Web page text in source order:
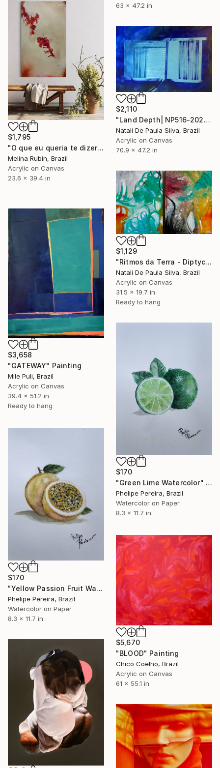
63 x 47.2 in
$1,795
"O que eu queria te dizer" Painting
Melina Rubin, Brazil
Acrylic on Canvas
23.6 x 39.4 in
$2,110
"Land Depth| NP516-2026" Painting
Natali De Paula Silva, Brazil
Acrylic on Canvas
70.9 x 47.2 in
$1,129
"Ritmos da Terra - Diptych | NP462/463- 2025" Painting
Natali De Paula Silva, Brazil
Acrylic on Canvas
31.5 x 19.7 in
Ready to hang
$3,658
"GATEWAY" Painting
Mile Puli, Brazil
Acrylic on Canvas
39.4 x 51.2 in
Ready to hang
$170
"Green Lime Watercolor" Painting
Phelipe Pereira, Brazil
Watercolor on Paper
8.3 x 11.7 in
$170
"Yellow Passion Fruit Watercolor" Painting
Phelipe Pereira, Brazil
Watercolor on Paper
8.3 x 11.7 in
$5,670
"BLOOD" Painting
Chico Coelho, Brazil
Acrylic on Canvas
61 x 55.1 in